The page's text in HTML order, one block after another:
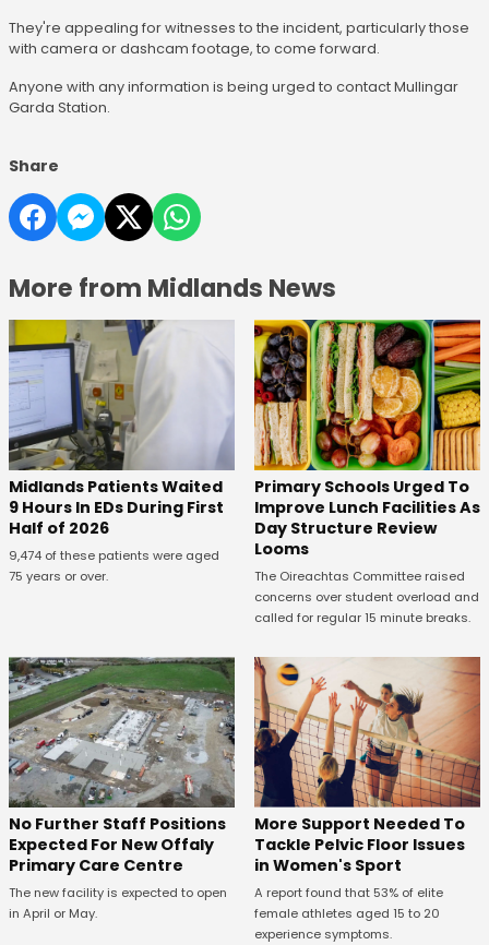
They're appealing for witnesses to the incident, particularly those
with camera or dashcam footage, to come forward.
Anyone with any information is being urged to contact Mullingar
Garda Station.
Share
More from Midlands News
Midlands Patients Waited
9 Hours In EDs During First
Half of 2026
9,474 of these patients were aged
75 years or over.
Primary Schools Urged To
Improve Lunch Facilities As
Day Structure Review
Looms
The Oireachtas Committee raised
concerns over student overload and
called for regular 15 minute breaks.
No Further Staff Positions
Expected For New Offaly
Primary Care Centre
The new facility is expected to open
in April or May.
More Support Needed To
Tackle Pelvic Floor Issues
in Women's Sport
A report found that 53% of elite
female athletes aged 15 to 20
experience symptoms.